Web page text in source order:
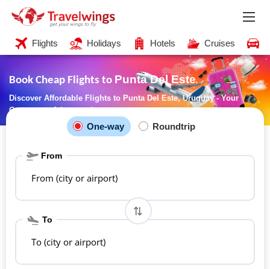
Flights Holidays Hotels Cruises
Book Cheap Flights to Punta Del Este
Discover Affordable Flights to Punta Del Este, Uruguay - Your
Gateway to Adventure!
One-way Roundtrip
From
From (city or airport)
To
To (city or airport)